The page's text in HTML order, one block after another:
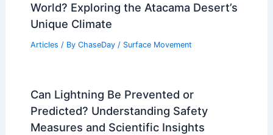
World? Exploring the Atacama Desert’s
Unique Climate
Articles / By ChaseDay / Surface Movement
Can Lightning Be Prevented or
Predicted? Understanding Safety
Measures and Scientific Insights